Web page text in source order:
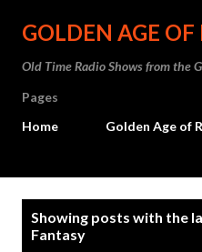
Skip to
GOLDEN AGE
Old Time Radio Shows from the
Pages
Home
Golden Age of
Showing posts with the
Fantasy